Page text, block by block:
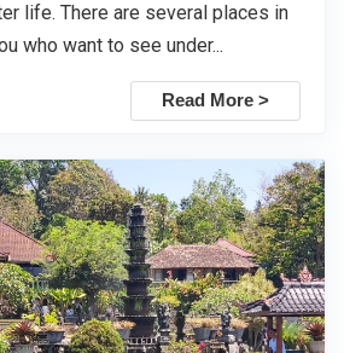
life. There are several places in
who want to see under...
Read More >